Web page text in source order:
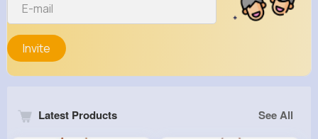
Invite
Latest Products See All